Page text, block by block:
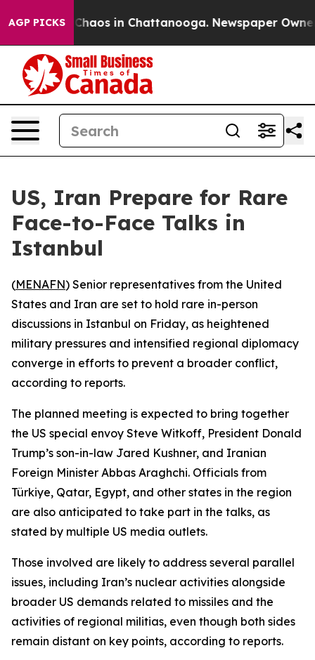
AGP PICKS
Collapse Chaos in Chattanooga. Newspaper Owner
US, Iran Prepare for Rare
Face-to-Face Talks in
Istanbul
(MENAFN) Senior representatives from the United
States and Iran are set to hold rare in-person
discussions in Istanbul on Friday, as heightened
military pressures and intensified regional diplomacy
converge in efforts to prevent a broader conflict,
according to reports.
The planned meeting is expected to bring together
the US special envoy Steve Witkoff, President Donald
Trump’s son-in-law Jared Kushner, and Iranian
Foreign Minister Abbas Araghchi. Officials from
Türkiye, Qatar, Egypt, and other states in the region
are also anticipated to take part in the talks, as
stated by multiple US media outlets.
Those involved are likely to address several parallel
issues, including Iran’s nuclear activities alongside
broader US demands related to missiles and the
activities of regional militias, even though both sides
remain distant on key points, according to reports.